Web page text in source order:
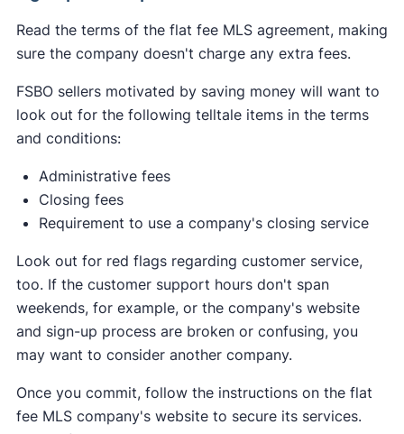
Read the terms of the flat fee MLS agreement, making
sure the company doesn't charge any extra fees.
FSBO sellers motivated by saving money will want to
look out for the following telltale items in the terms
and conditions:
Administrative fees
Closing fees
Requirement to use a company's closing service
Look out for red flags regarding customer service,
too. If the customer support hours don't span
weekends, for example, or the company's website
and sign-up process are broken or confusing, you
may want to consider another company.
Once you commit, follow the instructions on the flat
fee MLS company's website to secure its services.